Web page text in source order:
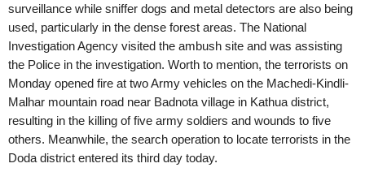
surveillance while sniffer dogs and metal detectors are also being
used, particularly in the dense forest areas. The National
Investigation Agency visited the ambush site and was assisting
the Police in the investigation. Worth to mention, the terrorists on
Monday opened fire at two Army vehicles on the Machedi-Kindli-
Malhar mountain road near Badnota village in Kathua district,
resulting in the killing of five army soldiers and wounds to five
others. Meanwhile, the search operation to locate terrorists in the
Doda district entered its third day today.